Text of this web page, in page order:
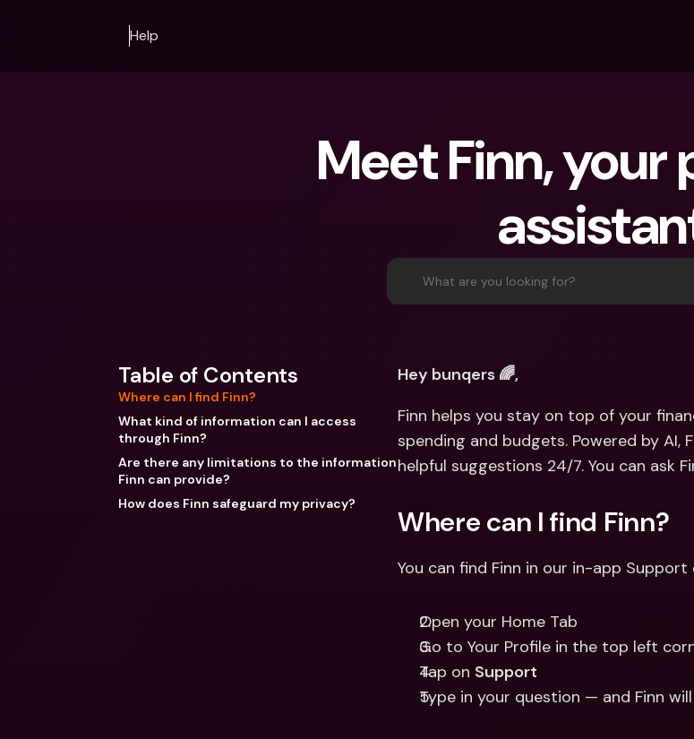
Help
For Expats
For Couples
For Parents
Banking Plans
bunq Free
For
For
bunq
Meet Finn, your
What are you looking for?
Table of Contents
Where can I find Finn?
What kind of information can I access
through Finn?
Are there any limitations to the information
Finn can provide?
How does Finn safeguard my privacy?
Hey bunqers 🌈,
Finn helps you stay on top of your
spending and budgets. Powered by
helpful suggestions 24/7. You can ask
Where can I find Finn?
You can find Finn in our in-app Support
Open your Home Tab
Go to Your Profile in the top left
Tap on Support
Type in your question — and Finn